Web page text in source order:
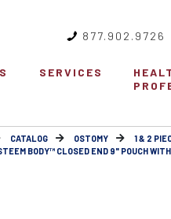
877.902.9726
SERVICES
CATALOG OSTOMY 1 & 2
BODY™ CLOSED END 9" POUCH